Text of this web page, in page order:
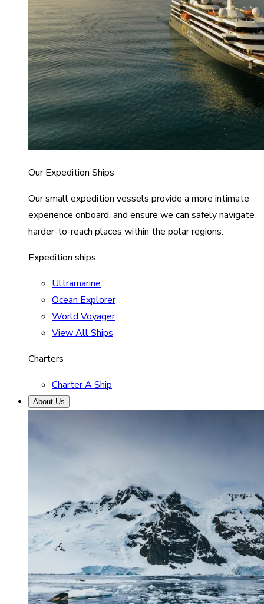
Our Expedition Ships
Our small expedition vessels provide a more intimate
experience onboard, and ensure we can safely navigate
harder-to-reach places within the polar regions.
Expedition ships
Ultramarine
Ocean Explorer
World Voyager
View All Ships
Charters
Charter A Ship
About Us